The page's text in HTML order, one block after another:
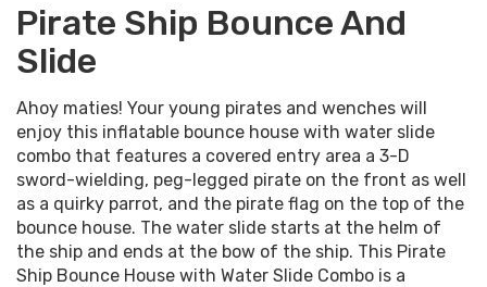
Pirate Ship Bounce And
Slide
Ahoy maties! Your young pirates and wenches will
enjoy this inflatable bounce house with water slide
combo that features a covered entry area a 3-D
sword-wielding, peg-legged pirate on the front as well
as a quirky parrot, and the pirate flag on the top of the
bounce house. The water slide starts at the helm of
the ship and ends at the bow of the ship. This Pirate
Ship Bounce House with Water Slide Combo is a